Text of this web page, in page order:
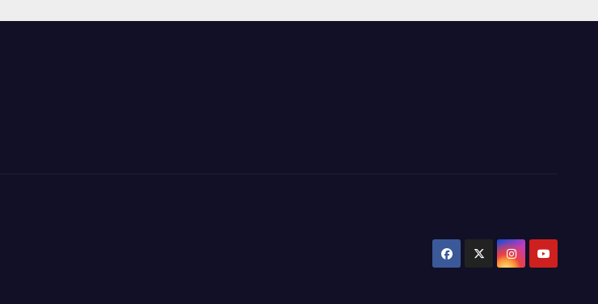
of
Dreams at ICC
Wickets at ICC